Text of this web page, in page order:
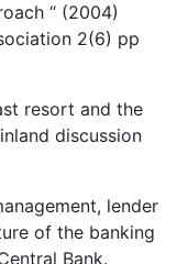
“ (2004)
2(6) pp
resort and the
discussion
lender
of the banking
Bank.